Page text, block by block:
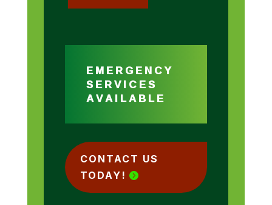
EMERGENCY
SERVICES
AVAILABLE
CONTACT US
TODAY!